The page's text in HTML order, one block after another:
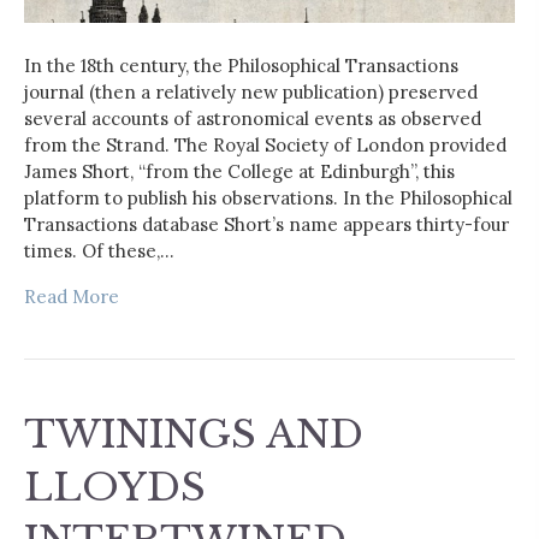
In the 18th century, the Philosophical Transactions
journal (then a relatively new publication) preserved
several accounts of astronomical events as observed
from the Strand. The Royal Society of London provided
James Short, “from the College at Edinburgh”, this
platform to publish his observations. In the Philosophical
Transactions database Short’s name appears thirty-four
times. Of these,…
Read More
TWININGS AND
LLOYDS